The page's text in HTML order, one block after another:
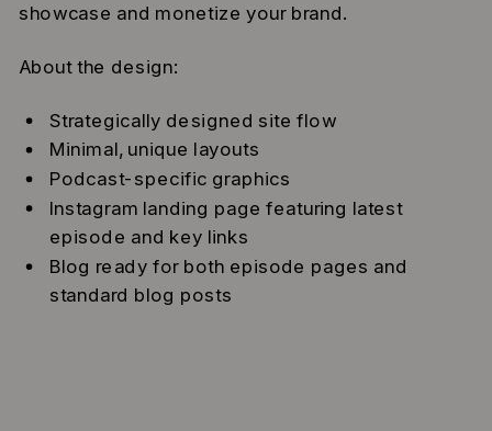
showcase and monetize your brand.
About the design:
Strategically designed site flow
Minimal, unique layouts
Podcast-specific graphics
Instagram landing page featuring latest
episode and key links
Blog ready for both episode pages and
standard blog posts